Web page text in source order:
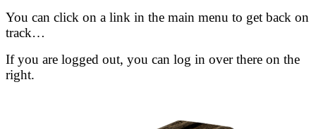
You can click on a link in the main menu to get back on
track…
If you are logged out, you can log in over there on the
right.